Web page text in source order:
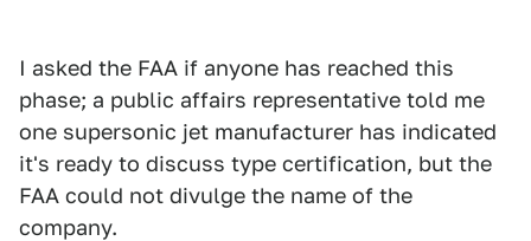
I asked the FAA if anyone has reached this
phase; a public affairs representative told me
one supersonic jet manufacturer has indicated
it's ready to discuss type certification, but the
FAA could not divulge the name of the
company.